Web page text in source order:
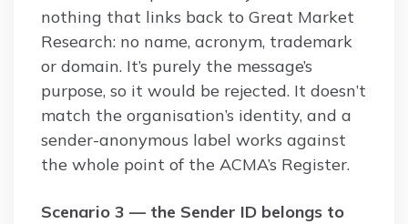
nothing that links back to Great Market
Research: no name, acronym, trademark
or domain. It’s purely the message’s
purpose, so it would be rejected. It doesn’t
match the organisation’s identity, and a
sender-anonymous label works against
the whole point of the ACMA’s Register.
Scenario 3 — the Sender ID belongs to